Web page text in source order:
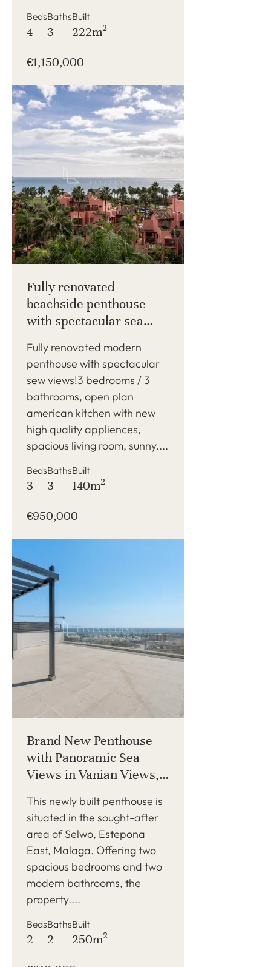
Beds
4
Baths
3
Built
222m2
€1,150,000
Fully renovated
beachside penthouse
with spectacular sea
Fully renovated modern
penthouse with spectacular
sew views!3 bedrooms / 3
bathrooms, open plan
american kitchen with new
high quality appliences,
spacious living room, sunny....
Beds
3
Baths
3
Built
140m2
€950,000
Brand New Penthouse
with Panoramic Sea
Views in Vanian Views,
This newly built penthouse is
situated in the sought-after
area of Selwo, Estepona
East, Malaga. Offering two
spacious bedrooms and two
modern bathrooms, the
property....
Beds
2
Baths
2
Built
250m2